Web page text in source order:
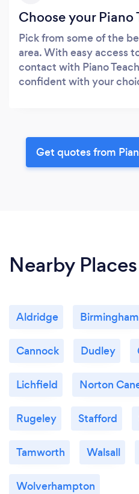
Choose your Piano
Pick from some of the
area. With easy access
contact with Piano
confident with your
Get quotes from
Nearby Places
Aldridge Birmingham
Cannock Dudley
Lichfield Norton
Rugeley Stafford
Tamworth Walsall
Wolverhampton